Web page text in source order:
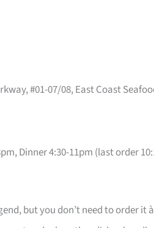
#01-07/08, East Coast
Dinner 4:30-11pm (last order
but you don’t need to order